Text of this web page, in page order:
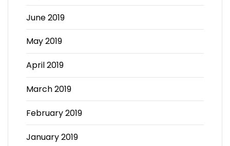
June 2019
May 2019
April 2019
March 2019
February 2019
January 2019